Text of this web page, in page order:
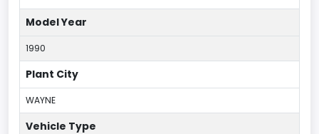
Model Year
1990
Plant City
WAYNE
Vehicle Type